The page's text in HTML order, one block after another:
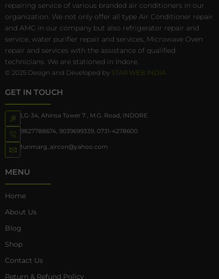
repairing service of various branded air conditioners in our
organization. We not only offer all type Air Conditioner repair
and AMC in our company but also refrigerator repair and
service, water purifier repair and services, Microwave Oven
repair and services with the assistance of qualified
technicians. We are stationed in Indore.
© 2025 Design and Developed by STAR WEB INDIA
GET IN TOUCH
LG-34, Ahinsa Tower 7 , M.G. Road, INDORE
9827788674, 9039699339, 0731-4278600
tunmarg_aircon@yahoo.com
MENU
Home
About Us
Blog
Shop
Contact Us
Return & Refund Policy